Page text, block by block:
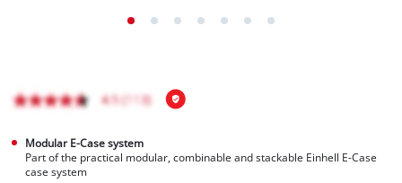
Modular E-Case system
Part of the practical modular, combinable and stackable Einhell E-Case
case system